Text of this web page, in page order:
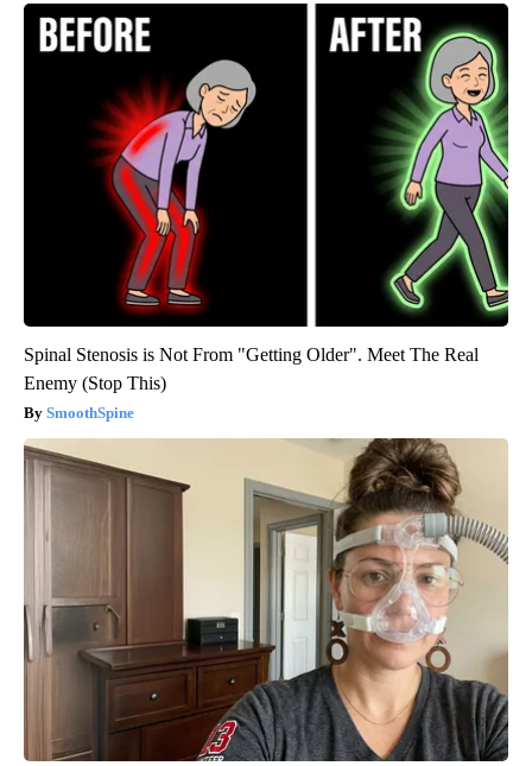
Spinal Stenosis is Not From "Getting Older". Meet The Real
Enemy (Stop This)
SmoothSpine